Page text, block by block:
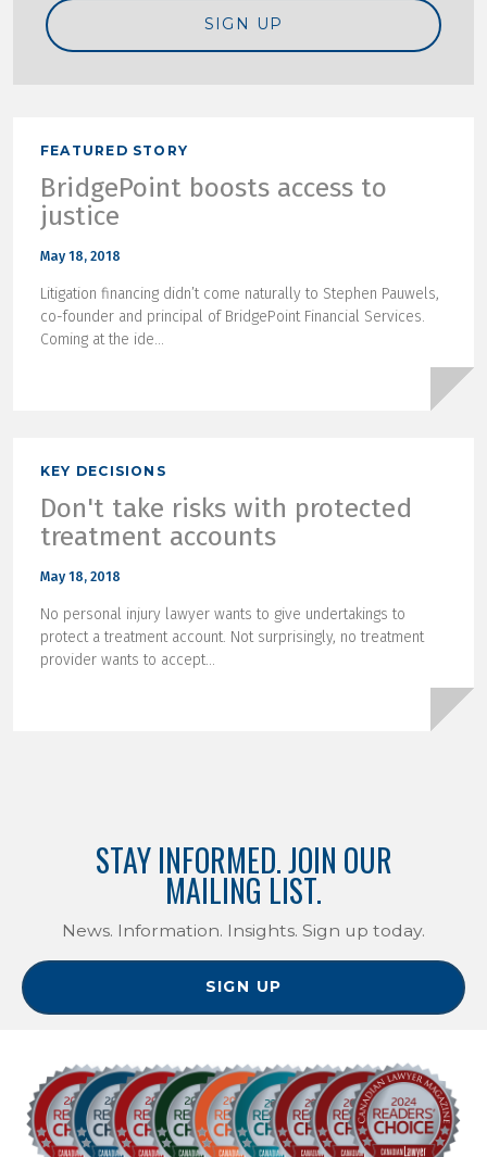
SIGN UP
FEATURED STORY
BridgePoint boosts access to
justice
May 18, 2018
Litigation financing didn’t come naturally to Stephen Pauwels,
co-founder and principal of BridgePoint Financial Services.
Coming at the ide...
KEY DECISIONS
Don't take risks with protected
treatment accounts
May 18, 2018
No personal injury lawyer wants to give undertakings to
protect a treatment account. Not surprisingly, no treatment
provider wants to accept...
STAY INFORMED. JOIN OUR
MAILING LIST.
News. Information. Insights. Sign up today.
SIGN UP